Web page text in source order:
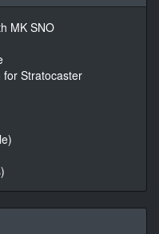
MK SNO
for Stratocaster